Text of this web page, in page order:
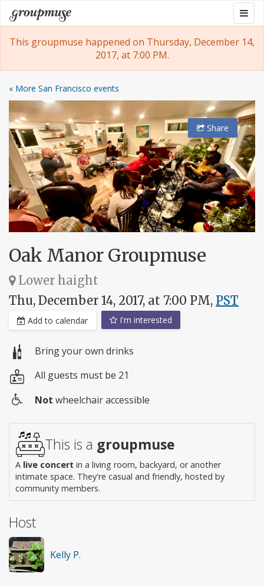
Skip
to
content
Groupmuse
This groupmuse happened on Thursday, December 14,
2017, at 7:00 PM.
« More San Francisco events
Share
Oak Manor Groupmuse
Lower haight
Thu, December 14, 2017, at 7:00 PM, PST
Add to calendar I'm interested
Bring your own drinks
All guests must be 21
access
Not wheelchair accessible
This is a groupmuse
A live concert in a living room, backyard, or another
intimate space. They're casual and friendly, hosted by
community members.
Host
Kelly P.